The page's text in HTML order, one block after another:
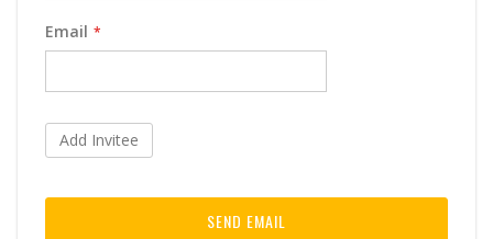
Email
Add Invitee
SEND EMAIL